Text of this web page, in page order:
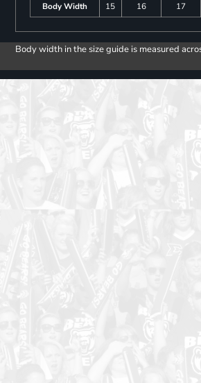
Body Width
15 16 17
Body width in the size guide is measured